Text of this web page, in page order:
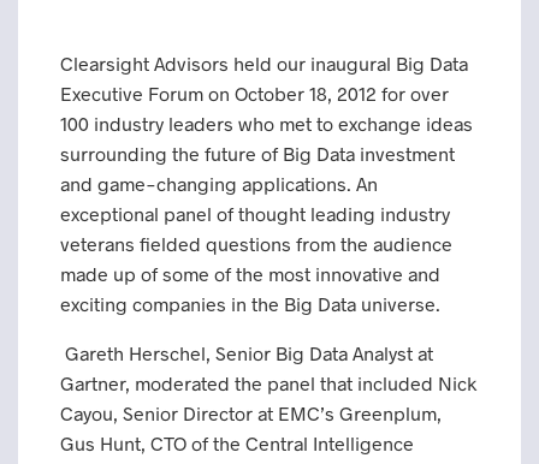
Clearsight Advisors held our inaugural Big Data
Executive Forum on October 18, 2012 for over
100 industry leaders who met to exchange ideas
surrounding the future of Big Data investment
and game-changing applications. An
exceptional panel of thought leading industry
veterans fielded questions from the audience
made up of some of the most innovative and
exciting companies in the Big Data universe.
Gareth Herschel, Senior Big Data Analyst at
Gartner, moderated the panel that included Nick
Cayou, Senior Director at EMC’s Greenplum,
Gus Hunt, CTO of the Central Intelligence